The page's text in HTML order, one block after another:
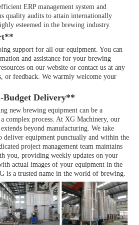
ERP management system and
quality audits to attain internationally
esteemed in the brewing industry.
support for all our equipment. You can
and assistance for your brewing
on our website or contact us at any
or feedback. We warmly welcome your
Budget Delivery**
new brewing equipment can be a
complex process. At XG Machinery, our
beyond manufacturing. We take
equipment punctually and within the
project management team maintains
you, providing weekly updates on your
actual images of your equipment in the
is a trusted name in the world of brewing.